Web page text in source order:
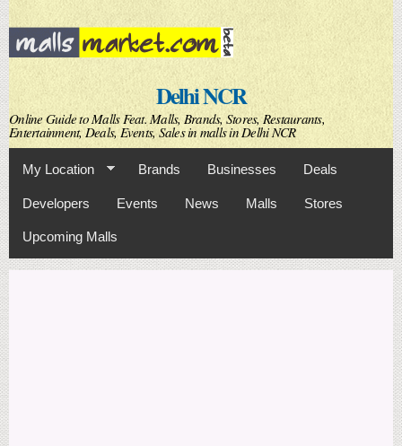
Skip to
main
content
Delhi NCR
Online Guide to Malls Feat. Malls, Brands, Stores, Restaurants,
Entertainment, Deals, Events, Sales in malls in Delhi NCR
My Location Brands Businesses Deals
Developers Events News Malls Stores
Upcoming Malls